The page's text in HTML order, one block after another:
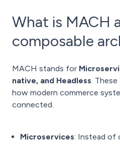
What is MACH
composable
MACH stands for
native, and Headless.
how modern commerce
connected.
Microservices: Instead of